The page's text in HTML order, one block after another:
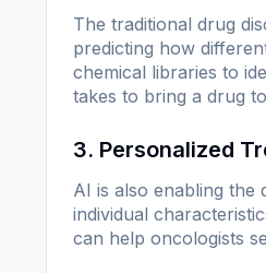
The traditional drug
predicting how
chemical libraries to
takes to bring a drug
3. Personalized
AI is also enabling the
individual
can help oncologists